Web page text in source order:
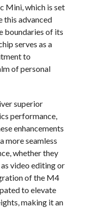
Mini, which is set
this advanced
boundaries of its
serves as a
to
of personal
superior
performance,
enhancements
more seamless
whether they
video editing or
of the M4
to elevate
making it an